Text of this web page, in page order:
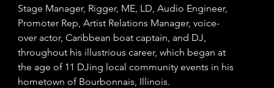
Stage Manager, Rigger, ME, LD, Audio Engineer,
Promoter Rep, Artist Relations Manager, voice-
over actor, Caribbean boat captain, and DJ,
throughout his illustrious career, which began at
the age of 11 DJing local community events in his
hometown of Bourbonnais, Illinois.